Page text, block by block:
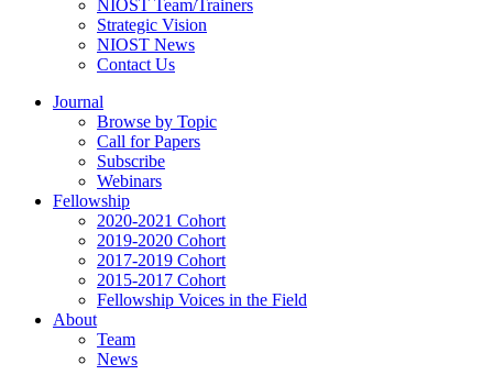
NIOST Team/Trainers
Strategic Vision
NIOST News
Contact Us
Journal
Browse by Topic
Call for Papers
Subscribe
Webinars
Fellowship
2020-2021 Cohort
2019-2020 Cohort
2017-2019 Cohort
2015-2017 Cohort
Fellowship Voices in the Field
About
Team
News